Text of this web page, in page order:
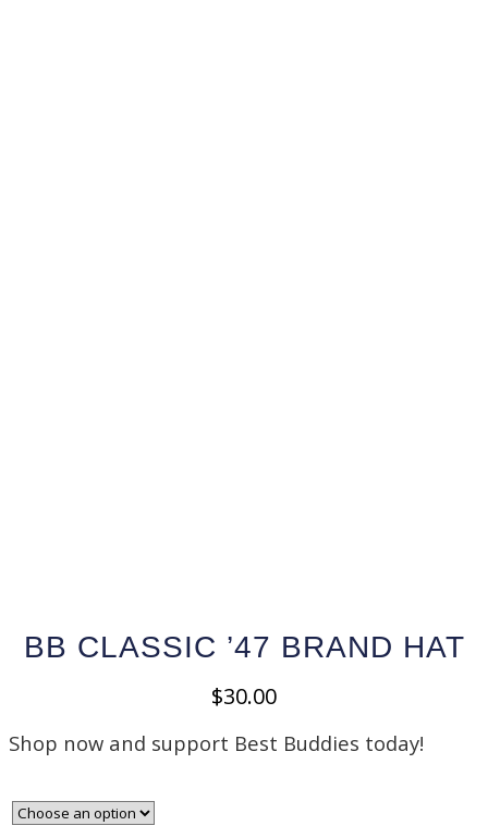
BB CLASSIC ’47 BRAND HAT
$30.00
Shop now and support Best Buddies today!